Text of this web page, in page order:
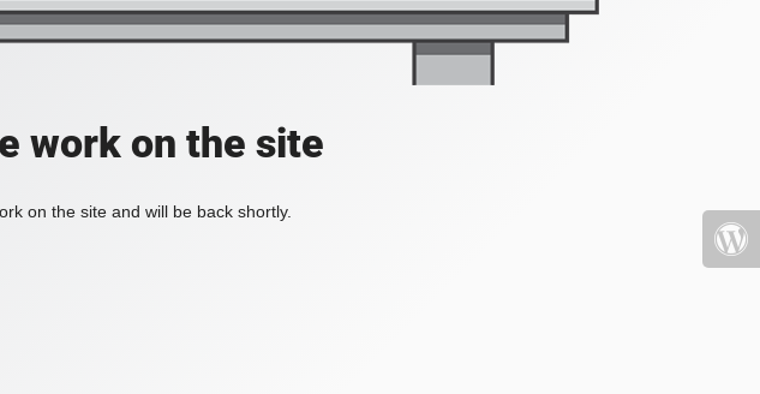
work on the site
on the site and will be back shortly.